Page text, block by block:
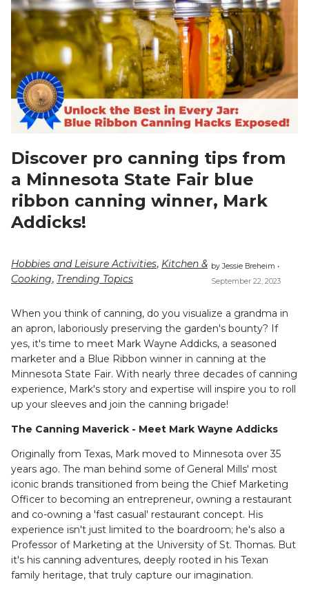
Discover pro canning tips from
a Minnesota State Fair blue
ribbon canning winner, Mark
Addicks!
Hobbies and Leisure Activities, Kitchen &
Cooking, Trending Topics
by Jessie Breheim •
September 22, 2023
When you think of canning, do you visualize a grandma in
an apron, laboriously preserving the garden's bounty? If
yes, it's time to meet Mark Wayne Addicks, a seasoned
marketer and a Blue Ribbon winner in canning at the
Minnesota State Fair. With nearly three decades of canning
experience, Mark's story and expertise will inspire you to roll
up your sleeves and join the canning brigade!
The Canning Maverick - Meet Mark Wayne Addicks
Originally from Texas, Mark moved to Minnesota over 35
years ago. The man behind some of General Mills' most
iconic brands transitioned from being the Chief Marketing
Officer to becoming an entrepreneur, owning a restaurant
and co-owning a 'fast casual' restaurant concept. His
experience isn't just limited to the boardroom; he's also a
Professor of Marketing at the University of St. Thomas. But
it's his canning adventures, deeply rooted in his Texan
family heritage, that truly capture our imagination.